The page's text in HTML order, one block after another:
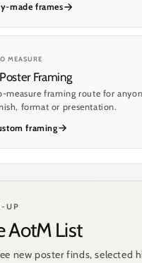
made frames
MEASURE
Framing
measure framing route for
format or presentation.
framing
UP
AotM List
new poster finds, selected